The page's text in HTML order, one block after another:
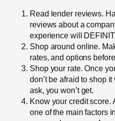
Read lender reviews.
reviews about a
experience will
Shop around online.
rates, and options
Shop your rate. Once
don’t be afraid to shop
ask, you won’t get.
Know your credit score.
one of the main factors